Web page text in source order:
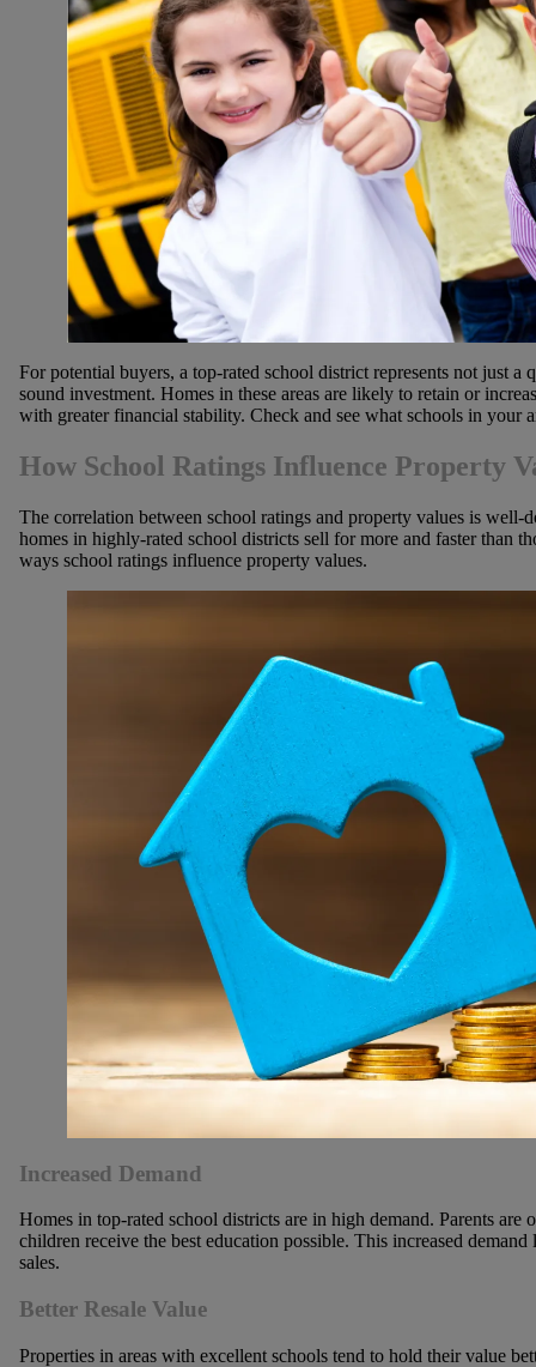
For potential buyers, a top-rated school district represents not just
sound investment. Homes in these areas are likely to retain or
with greater financial stability. Check and see what schools in your
How School Ratings Influence Property
The correlation between school ratings and property values is well-
homes in highly-rated school districts sell for more and faster than
ways school ratings influence property values.
Increased Demand
Homes in top-rated school districts are in high demand. Parents
children receive the best education possible. This increased
sales.
Better Resale Value
Properties in areas with excellent schools tend to hold their value